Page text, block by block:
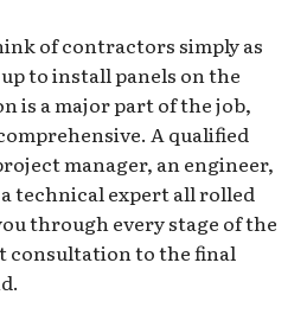
of contractors simply as
to install panels on the
is a major part of the job,
A qualified
manager, an engineer,
technical expert all rolled
through every stage of the
consultation to the final